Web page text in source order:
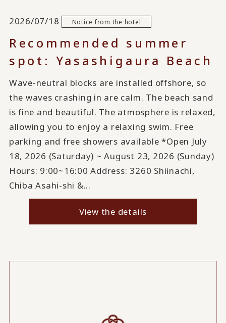
2026/07/18 Notice from the hotel
Recommended summer
spot: Yasashigaura Beach
Wave-neutral blocks are installed offshore, so
the waves crashing in are calm. The beach sand
is fine and beautiful. The atmosphere is relaxed,
allowing you to enjoy a relaxing swim. Free
parking and free showers available *Open July
18, 2026 (Saturday) ~ August 23, 2026 (Sunday)
Hours: 9:00~16:00 Address: 3260 Shiinachi,
Chiba Asahi-shi &...
View the details